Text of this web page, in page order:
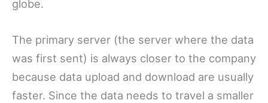
globe.
The primary server (the server where the data
was first sent) is always closer to the company
because data upload and download are usually
faster. Since the data needs to travel a smaller